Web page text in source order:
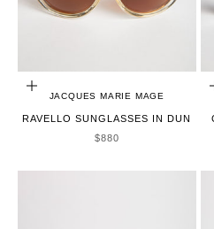
ADD TO CART
JACQUES MARIE MAGE
RAVELLO SUNGLASSES IN DUN
SALE PRICE
$880